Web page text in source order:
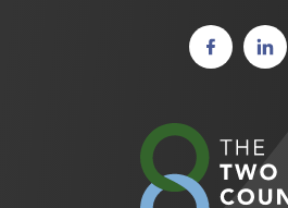
(opens
in new
in